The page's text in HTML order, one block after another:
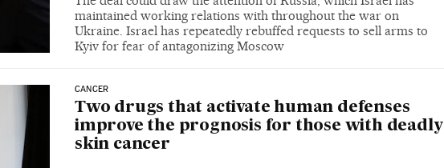
maintained working relations with throughout the war on
Ukraine. Israel has repeatedly rebuffed requests to sell arms to
Kyiv for fear of antagonizing Moscow
CANCER
Two drugs that activate human defenses
improve the prognosis for those with deadly
skin cancer